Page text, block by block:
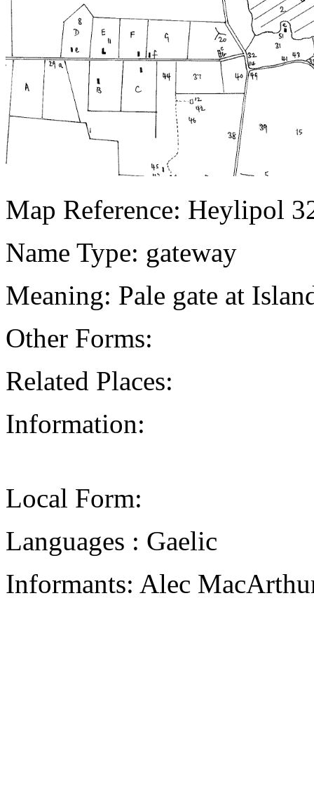
Map Reference: Heylipol
Name Type: gateway
Meaning: Pale gate at
Other Forms:
Related Places:
Information:
Local Form:
Languages : Gaelic
Informants: Alec